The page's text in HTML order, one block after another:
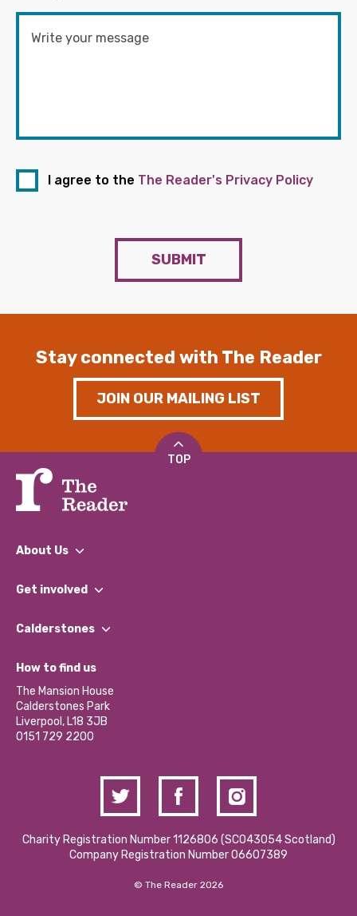
I agree to the The Reader's Privacy Policy
SUBMIT
Stay connected with The Reader
JOIN OUR MAILING LIST
TOP
About Us
What We Do
Our Impact Report 2024/2025
Our Social Media Moderation Policy
Get involved
Find a Group
Become a Volunteer
Partner With Us
Donations and Fundraising
Contact Us / Media Enquiries
Calderstones
What’s Happening
Calderstones Membership
Hire a Space
How to find us
The Mansion House
Calderstones Park
Liverpool, L18 3JB
0151 729 2200
Charity Registration Number 1126806 (SCO43054 Scotland)
Company Registration Number 06607389
© The Reader 2026